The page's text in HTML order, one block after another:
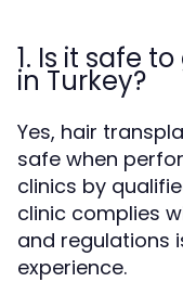
1. Is it safe
in Turkey?
Yes, hair
safe when
clinics by
clinic complies
and regulations
experience.